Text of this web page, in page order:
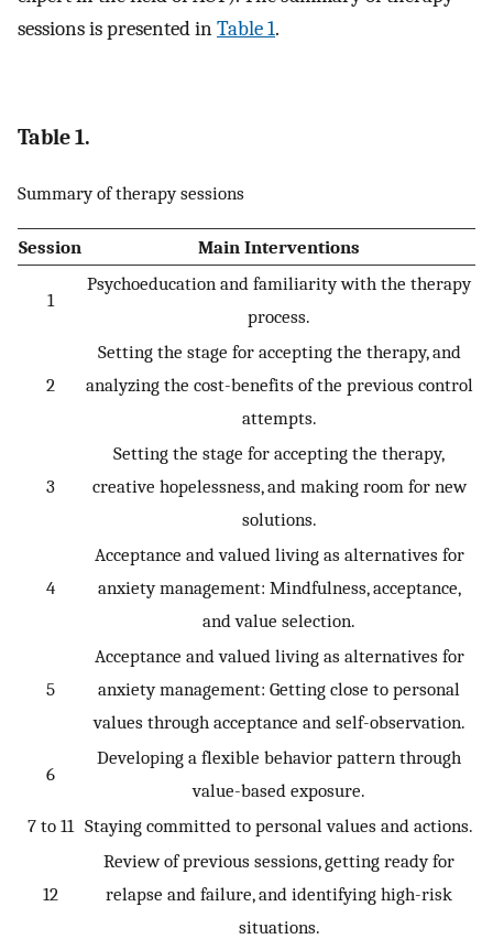
sessions is presented inTable 1.
Table 1.
Summary of therapy sessions
Session Main Interventions
1
Psychoeducation and familiarity with the therapy
process.
2
Setting the stage for accepting the therapy, and
analyzing the cost-benefits of the previous control
attempts.
3
Setting the stage for accepting the therapy,
creative hopelessness, and making room for new
solutions.
4
Acceptance and valued living as alternatives for
anxiety management: Mindfulness, acceptance,
and value selection.
5
Acceptance and valued living as alternatives for
anxiety management: Getting close to personal
values through acceptance and self-observation.
6
Developing a flexible behavior pattern through
value-based exposure.
7 to 11 Staying committed to personal values and actions.
12
Review of previous sessions, getting ready for
relapse and failure, and identifying high-risk
situations.